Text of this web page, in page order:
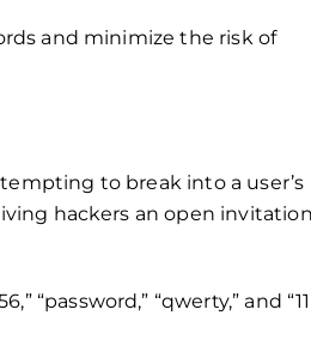
and minimize the risk of
to break into a user’s
hackers an open
“password,” “qwerty,” and